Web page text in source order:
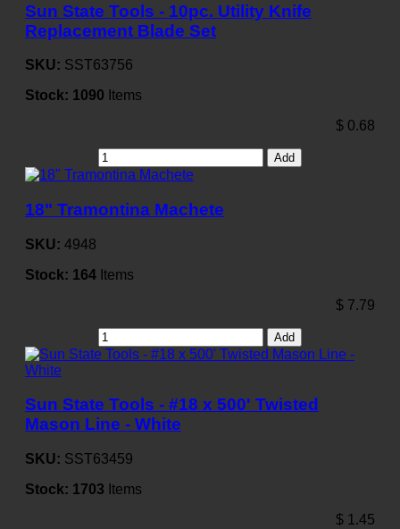
Sun State Tools - 10pc. Utility Knife
Replacement Blade Set
SKU: SST63756
Stock: 1090 Items
$ 0.68
Add
18" Tramontina Machete
SKU: 4948
Stock: 164 Items
$ 7.79
Add
Sun State Tools - #18 x 500' Twisted
Mason Line - White
SKU: SST63459
Stock: 1703 Items
$ 1.45